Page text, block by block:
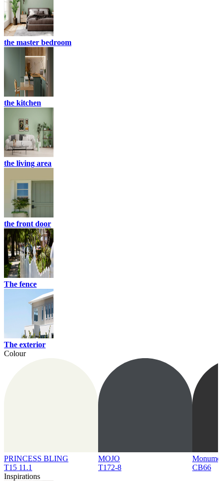
the master bedroom
the kitchen
the living area
the front door
The fence
The exterior
Colour
PRINCESS BLING
T15 11.1
MOJO
T172-8
CB66
Inspirations